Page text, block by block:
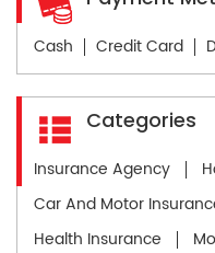
Cash Credit Card
Categories
Insurance Agency
Car And Motor
Health Insurance